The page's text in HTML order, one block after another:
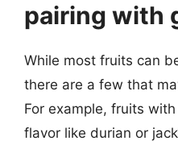
pairing with
While most fruits can
there are a few that
For example, fruits
flavor like durian or